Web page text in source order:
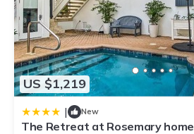
US $1,219
| New
The Retreat at Rosemary home